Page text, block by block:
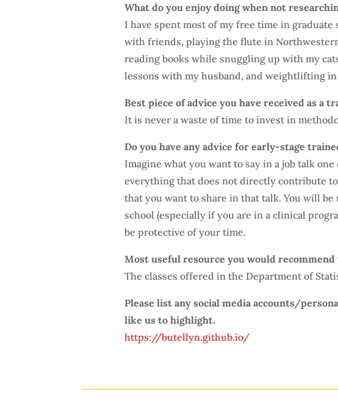
What do you enjoy doing when not
I have spent most of my free time in graduate
with friends, playing the flute in
reading books while snuggling up with my
lessons with my husband, and weightlifting in
Best piece of advice you have received as a
It is never a waste of time to invest in
Do you have any advice for early-stage
Imagine what you want to say in a job talk one
everything that does not directly contribute
that you want to share in that talk. You will be
school (especially if you are in a clinical
be protective of your time.
Most useful resource you would
The classes offered in the Department of
Please list any social media accounts/
like us to highlight.
https://butellyn.github.io/